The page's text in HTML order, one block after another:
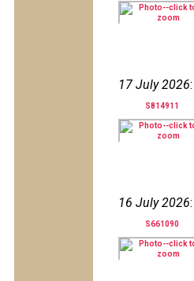
17 July 2026:
S814911
16 July 2026:
S661090